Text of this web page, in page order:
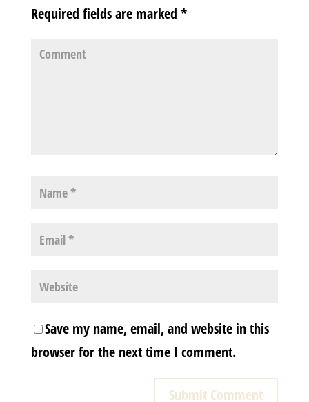
Required fields are marked *
Save my name, email, and website in this
browser for the next time I comment.